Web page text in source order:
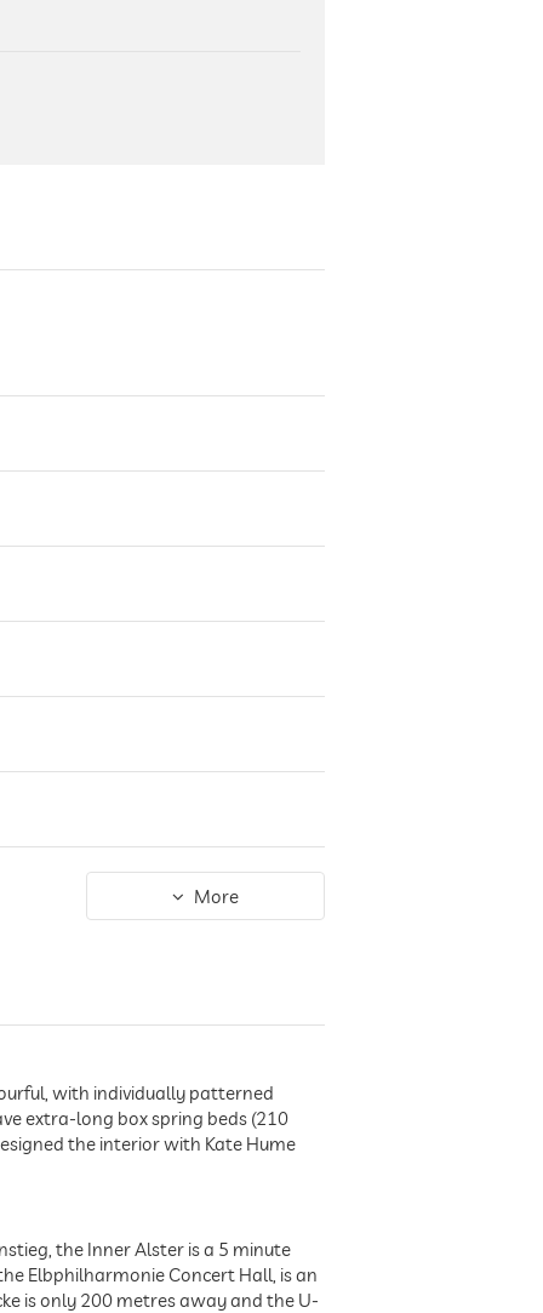
More
with individually patterned
extra-long box spring beds (210
the interior with Kate Hume
the Inner Alster is a 5 minute
Elbphilharmonie Concert Hall, is an
is only 200 metres away and the U-